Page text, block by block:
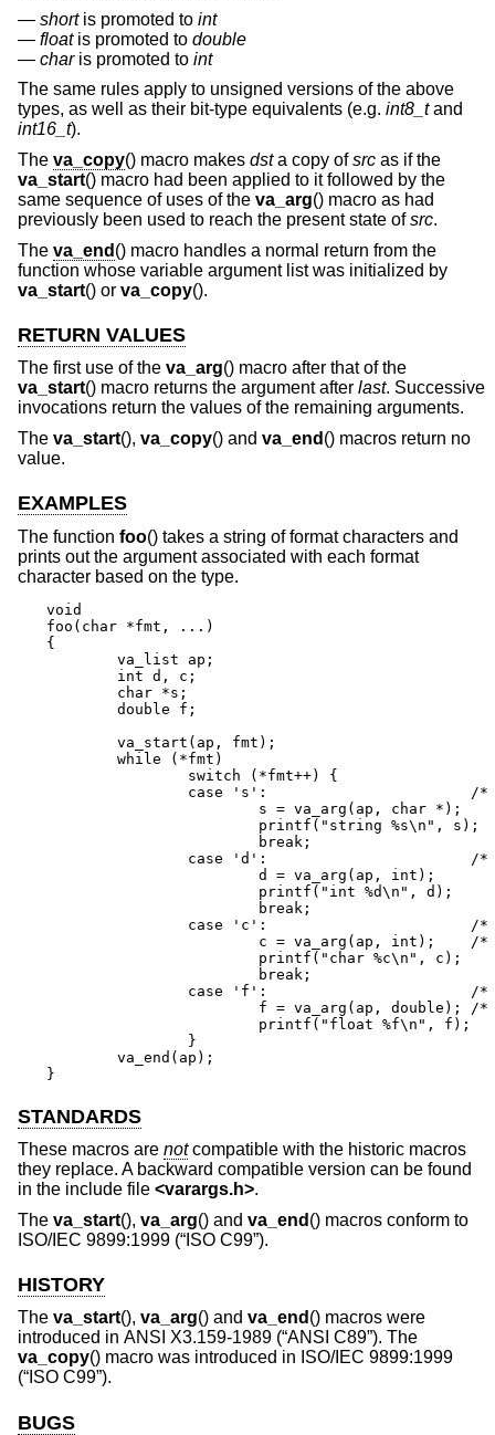
shortis promoted to int
floatis promoted to double
charis promoted to int
The same rules apply to unsigned versions of the above
types, as well as their bit-type equivalents (e.g. int8_tand
int16_t).
The va_copy() macro makes dsta copy ofsrc as if the
va_start() macro had been applied to it followed by the
same sequence of uses of the va_arg() macro as had
previously been used to reach the present state ofsrc.
The va_end () macro handles a normal return from the
function whose variable argument list was initialized by
va_start() or va_copy().
RETURN VALUES
The first use of the va_arg() macro after that of the
va_start() macro returns the argument after last. Successive
invocations return the values of the remaining arguments.
The va_start(), va_copy() and va_end () macros return no
value.
EXAMPLES
The function foo() takes a string of format characters and
prints out the argument associated with each format
character based on the type.
void
foo(char *fmt, ...)
{
}
STANDARDS
These macros are notcompatible with the historic macros
they replace. A backward compatible version can be found
in the include file <varargs.h>.
The va_start(), va_arg() and va_end () macros conform to
ISO/IEC 9899:1999 (“ISO C99”).
HISTORY
The va_start(), va_arg() and va_end () macros were
introduced in ANSI X3.159-1989 (“ANSI C89”). The
va_copy() macro was introduced in ISO/IEC 9899:1999
(“ISO C99”).
BUGS